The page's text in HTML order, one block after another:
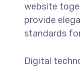
website
provide
standards
Digital